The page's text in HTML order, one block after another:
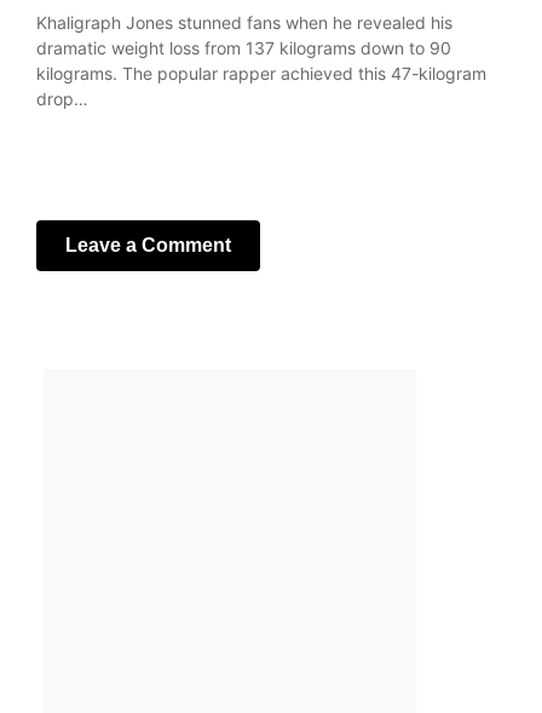
Khaligraph Jones stunned fans when he revealed his
dramatic weight loss from 137 kilograms down to 90
kilograms. The popular rapper achieved this 47-kilogram
drop…
Leave a Comment